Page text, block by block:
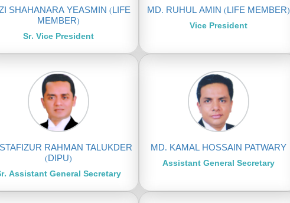
SHAHANARA YEASMIN (LIFE
MEMBER)
Sr. Vice President
MD. RUHUL AMIN (LIFE MEMBER)
Vice President
RAHMAN TALUKDER
(DIPU)
Assistant General Secretary
MD. KAMAL HOSSAIN PATWARY
Assistant General Secretary